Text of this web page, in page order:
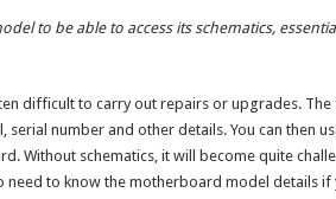
to be able to access its schematics,
difficult to carry out repairs or upgrades. The
number and other details. You can then
Without schematics, it will become quite
to know the motherboard model details if